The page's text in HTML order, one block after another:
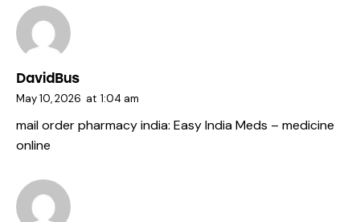
DavidBus
May 10, 2026 at 1:04 am
mail order pharmacy india: Easy India Meds – medicine
online